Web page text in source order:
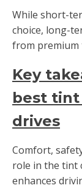
While short-
choice, long-
from premium
Key
best
drives
Comfort,
role in the tint
enhances